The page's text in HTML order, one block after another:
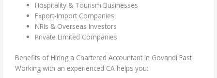
Hospitality & Tourism Businesses
Export-Import Companies
NRIs & Overseas Investors
Private Limited Companies
Benefits of Hiring a Chartered Accountant in Govandi East
Working with an experienced CA helps you: